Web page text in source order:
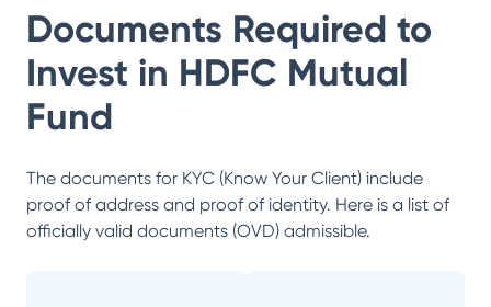
Documents Required to
Invest in HDFC Mutual
Fund
The documents for KYC (Know Your Client) include
proof of address and proof of identity. Here is a list of
officially valid documents (OVD) admissible.